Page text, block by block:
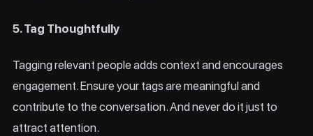
5. Tag Thoughtfully
Tagging relevant people adds context and encourages
engagement. Ensure your tags are meaningful and
contribute to the conversation. And never do it just to
attract attention.